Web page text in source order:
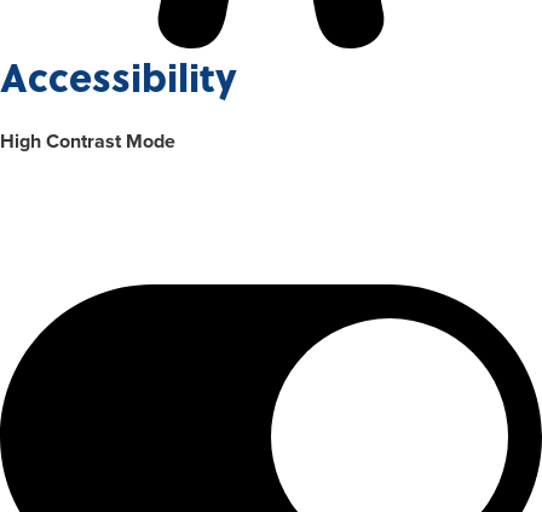
Accessibility
High Contrast Mode